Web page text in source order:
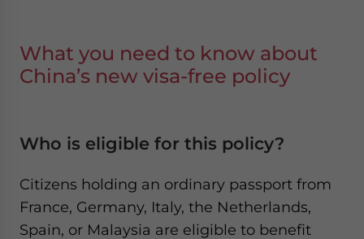
What you need to know about
China’s new visa-free policy
Who is eligible for this policy?
Citizens holding an ordinary passport from
France, Germany, Italy, the Netherlands,
Spain, or Malaysia are eligible to benefit